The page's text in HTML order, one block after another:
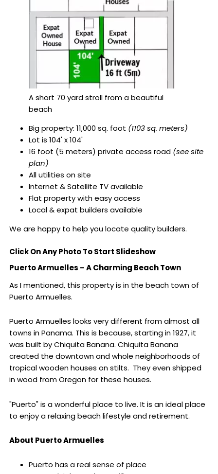
A short 70 yard stroll from a beautiful
beach
Big property: 11,000 sq. foot (1103 sq. meters)
Lot is 104' x 104'
16 foot (5 meters) private access road (see site
plan)
All utilities on site
Internet & Satellite TV available
Flat property with easy access
Local & expat builders available
We are happy to help you locate quality builders.
Click On Any Photo To Start Slideshow
Puerto Armuelles – A Charming Beach Town
As I mentioned, this property is in the beach town of
Puerto Armuelles.
Puerto Armuelles looks very different from almost all
towns in Panama. This is because, starting in 1927, it
was built by Chiquita Banana. Chiquita Banana
created the downtown and whole neighborhoods of
tropical wooden houses on stilts. They even shipped
in wood from Oregon for these houses.
"Puerto" is a wonderful place to live. It is an ideal place
to enjoy a relaxing beach lifestyle and retirement.
About Puerto Armuelles
Puerto has a real sense of place